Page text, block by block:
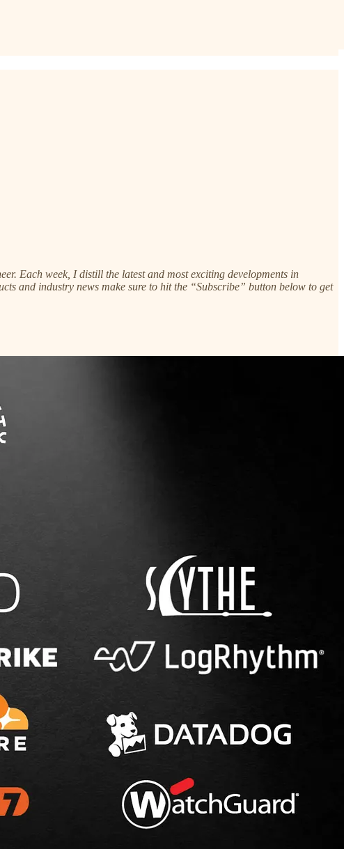
Each week, I distill the latest and most exciting developments in
and industry news make sure to hit the “Subscribe” button below to get